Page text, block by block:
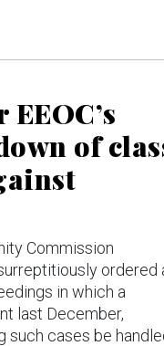
EEOC’s
of
Commission
ordered
in which a
last December,
such cases be